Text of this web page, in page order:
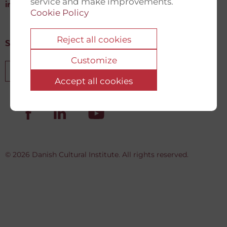
Cookie Policy
Reject all cookies
Customize
Accept all cookies
info@newdemocracyfund.org
Sign up for our newsletter
Sign up
© 2026 Danish Cultural Institute. All rights reserved.